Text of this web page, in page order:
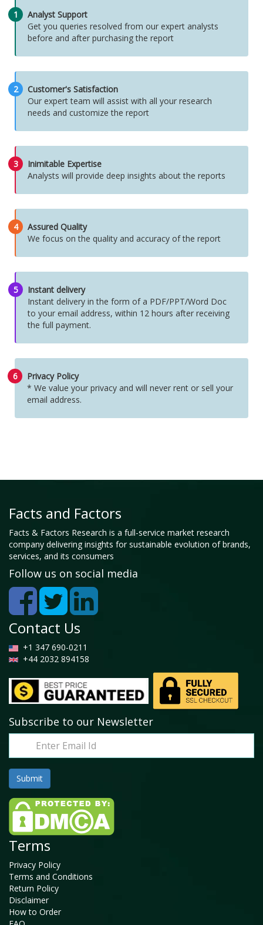
1
Analyst Support
Get you queries resolved from our expert analysts
before and after purchasing the report
2
Customer's Satisfaction
Our expert team will assist with all your research
needs and customize the report
3
Inimitable Expertise
Analysts will provide deep insights about the reports
4
Assured Quality
We focus on the quality and accuracy of the report
5
Instant delivery
Instant delivery in the form of a PDF/PPT/Word Doc
to your email address, within 12 hours after receiving
the full payment.
6
Privacy Policy
* We value your privacy and will never rent or sell your
email address.
Facts and Factors
Facts & Factors Research is a full-service market research
company delivering insights for sustainable evolution of brands,
services, and its consumers
Follow us on social media
Contact Us
+1 347 690-0211
+44 2032 894158
Subscribe to our Newsletter
Terms
Privacy Policy
Terms and Conditions
Return Policy
Disclaimer
How to Order